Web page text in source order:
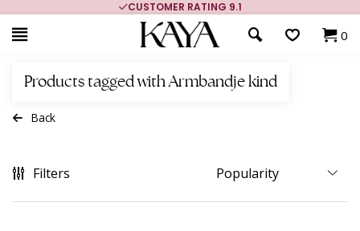
CUSTOMER RATING 9.1
0
Products tagged with Armbandje kind
Back
Filters